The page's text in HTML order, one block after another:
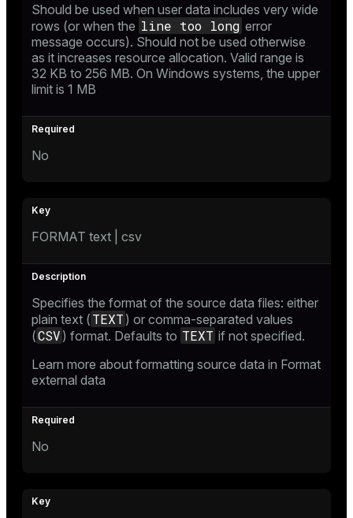
Should be used when user data includes very wide
rows (or when the line too long error
message occurs). Should not be used otherwise
as it increases resource allocation. Valid range is
32 KB to 256 MB. On Windows systems, the upper
limit is 1 MB
No
FORMAT text | csv
Specifies the format of the source data files: either
plain text ( TEXT ) or comma-separated values
(CSV ) format. Defaults to TEXT if not specified.
Learn more about formatting source data in Format
external data
No